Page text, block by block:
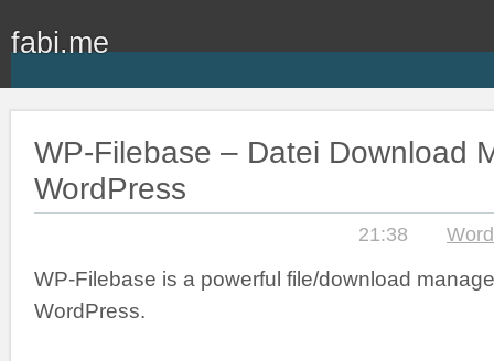
fabi.me
WP-Filebase – Datei Download
WordPress
21:38
WP-Filebase is a powerful file/download
WordPress.